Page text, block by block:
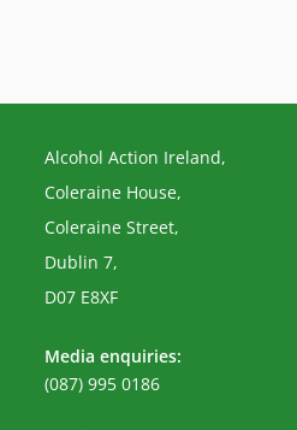
Alcohol Action Ireland,
Coleraine House,
Coleraine Street,
Dublin 7,
D07 E8XF
Media enquiries:
(087) 995 0186